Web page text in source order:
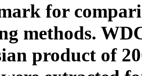
for
methods.
product of